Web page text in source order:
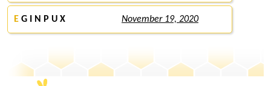
E G I N P U X November 19, 2020